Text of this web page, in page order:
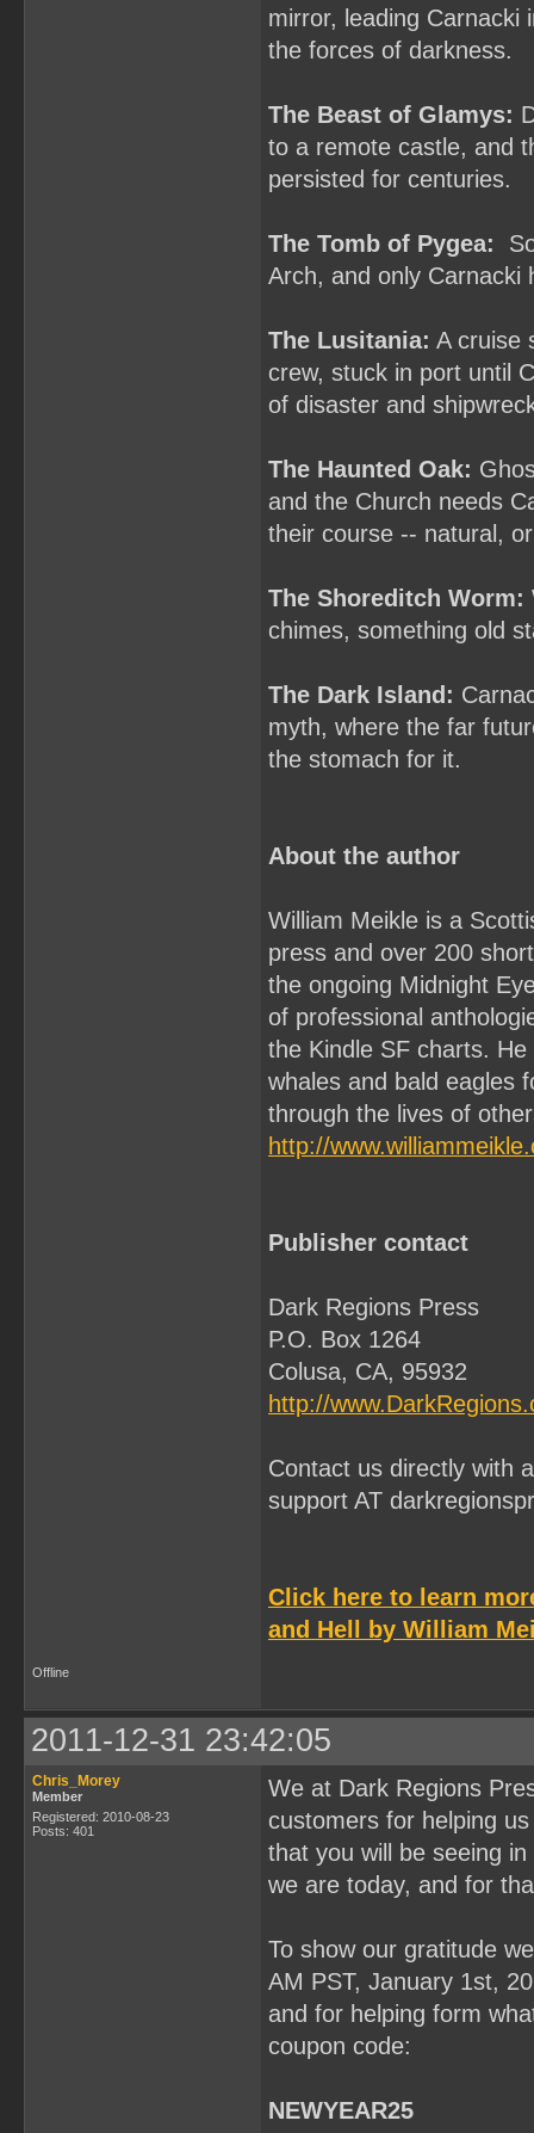
mirror, leading Carnacki
the forces of darkness.
The Beast of Glamys:
to a remote castle, and
persisted for centuries.
The Tomb of Pygea:
Arch, and only Carnacki
The Lusitania: A cruise
crew, stuck in port until
of disaster and
The Haunted Oak:
and the Church needs
their course -- natural,
The Shoreditch Worm:
chimes, something old
The Dark Island:
myth, where the far
the stomach for it.
About the author
William Meikle is a
press and over 200
the ongoing Midnight
of professional
the Kindle SF charts.
whales and bald eagles
through the lives of
http://
Publisher contact
Dark Regions Press
P.O. Box 1264
Colusa, CA, 95932
http://
Contact us directly with
support AT
Click here to learn
and Hell by William
Offline
2011-12-31 23:42:05
Chris_Morey
Member
Registered: 2010-08-23
Posts: 401
We at Dark Regions
customers for helping
that you will be seeing
we are today, and for
To show our gratitude
AM PST, January 1st,
and for helping form
coupon code:
NEWYEAR25